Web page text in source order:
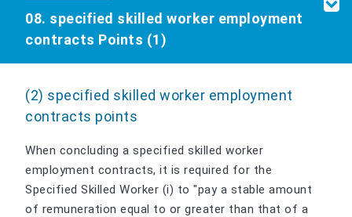
08. specified skilled worker employment
contracts Points (1)
(2) specified skilled worker employment
contracts points
When concluding a specified skilled worker
employment contracts, it is required for the
Specified Skilled Worker (i) to "pay a stable amount
of remuneration equal to or greater than that of a